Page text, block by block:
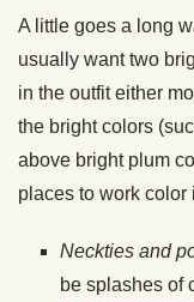
A little goes a long
usually want two
in the outfit either
the bright colors
above bright plum
places to work color
Neckties and
be splashes of